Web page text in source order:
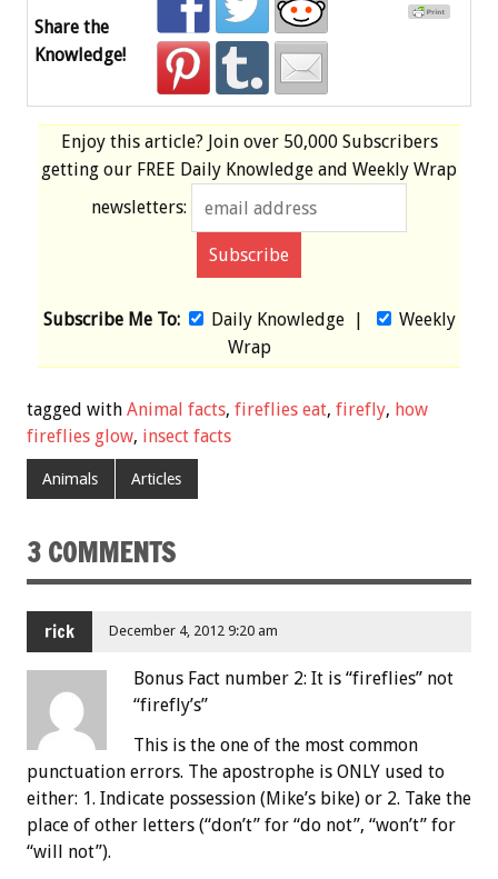
Share the
Knowledge!
Enjoy this article? Join over 50,000 Subscribers
getting our FREE Daily Knowledge and Weekly Wrap
newsletters:
Subscribe Me To: Daily Knowledge|
Weekly
Wrap
tagged with Animal facts, fireflies eat, firefly, how
fireflies glow, insect facts
Animals Articles
3 COMMENTS
rick December 4, 2012 9:20 am
Bonus Fact number 2: It is “fireflies” not
“firefly’s”
This is the one of the most common
punctuation errors. The apostrophe is ONLY used to
either: 1. Indicate possession (Mike’s bike) or 2. Take the
place of other letters (“don’t” for “do not”, “won’t” for
“will not”).